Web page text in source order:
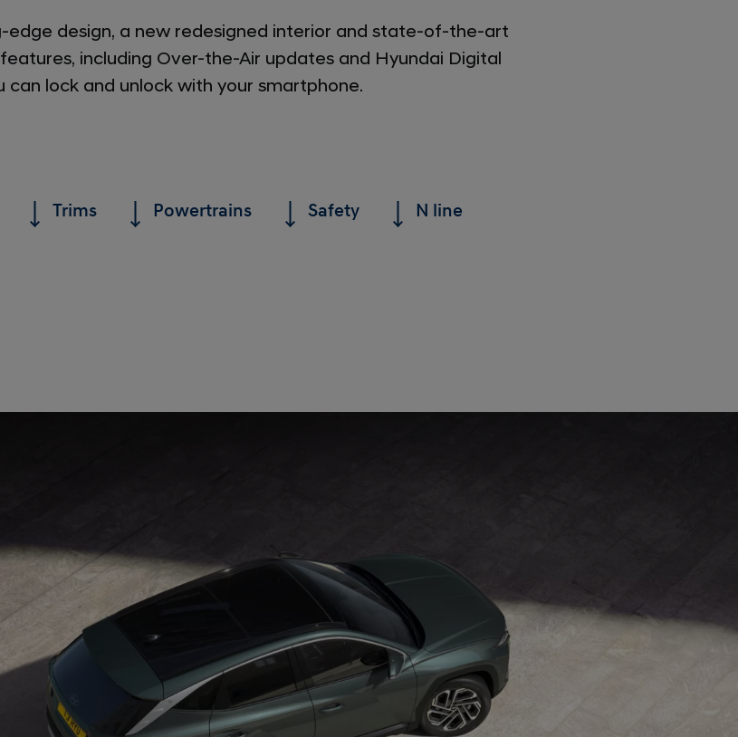
edge design, a new redesigned interior and state-of-the-art
including Over-the-Air updates and Hyundai Digital
can lock and unlock with your smartphone.
Trims Powertrains Safety N line